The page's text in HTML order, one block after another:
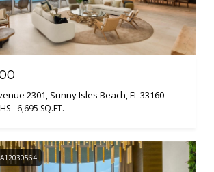
2301, Sunny Isles Beach, FL 33160
6,695 SQ.FT.